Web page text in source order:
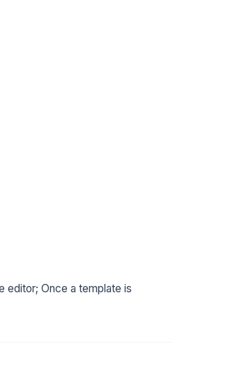
editor; Once a template is